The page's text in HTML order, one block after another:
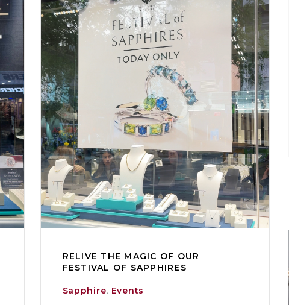
RELIVE THE MAGIC OF OUR
FESTIVAL OF SAPPHIRES
Sapphire, Events